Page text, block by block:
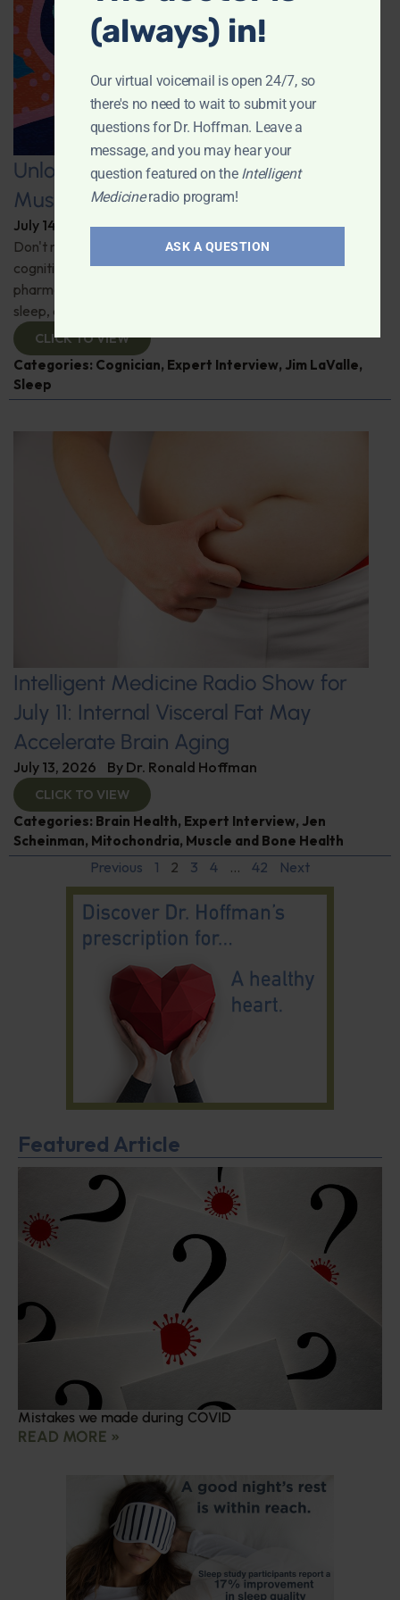
Unlocking the Power of Nutraceutical
Mushrooms
July 14, 2026 ByDr. Ronald Hoffman
Don't miss out on the fascinating discussion of the
cognitive and health benefits of mushrooms! Clinical
pharmacist Jim LaValle details their impact on cognition,
sleep, and more. Check it out!
CLICK TO VIEW
Categories: Cognician, Expert Interview, Jim LaValle,
Sleep
Intelligent Medicine Radio Show for
July 11: Internal Visceral Fat May
Accelerate Brain Aging
July 13, 2026 By Dr. Ronald Hoffman
CLICK TO VIEW
Categories: Brain Health, Expert Interview, Jen
Scheinman, Mitochondria, Muscle and Bone Health
Previous 1 2 3 4 … 42 Next
Featured Article
Mistakes we made during COVID
READ MORE »
(always) in!
Our virtual voicemail is open 24/7, so
there's no need to wait to submit your
questions for Dr. Hoffman. Leave a
message, and you may hear your
question featured on the Intelligent
Medicineradio program!
ASK A QUESTION